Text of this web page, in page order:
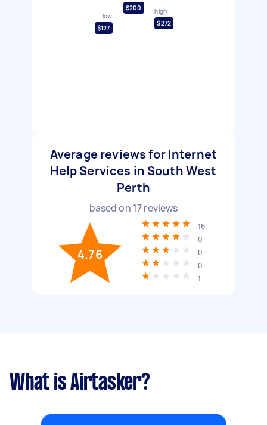
low
$127
$200
high
$272
Average reviews for Internet
Help Services in South West
Perth
based on 17reviews
4.76
16
0
0
0
1
What is Airtasker?